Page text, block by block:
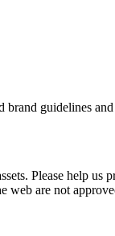
guidelines
Please help
web are not